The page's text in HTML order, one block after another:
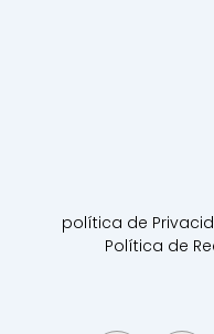
política de
Política de